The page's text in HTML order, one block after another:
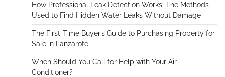
How Professional Leak Detection Works: The Methods
Used to Find Hidden Water Leaks Without Damage
The First-Time Buyer’s Guide to Purchasing Property for
Sale in Lanzarote
When Should You Call for Help with Your Air
Conditioner?